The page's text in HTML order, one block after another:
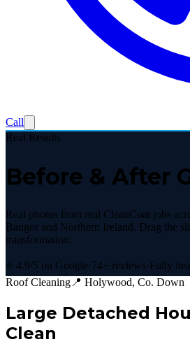
Call
Real Results
Before & After
Real photos from real CleanCoat jobs
Bangor and Northern Ireland. Drag the
transformation.
⭐ 4.9/5 on Google·74+ reviews·Fully
Roof Cleaning 📍 Holywood, Co. Down
Large Detached
Clean